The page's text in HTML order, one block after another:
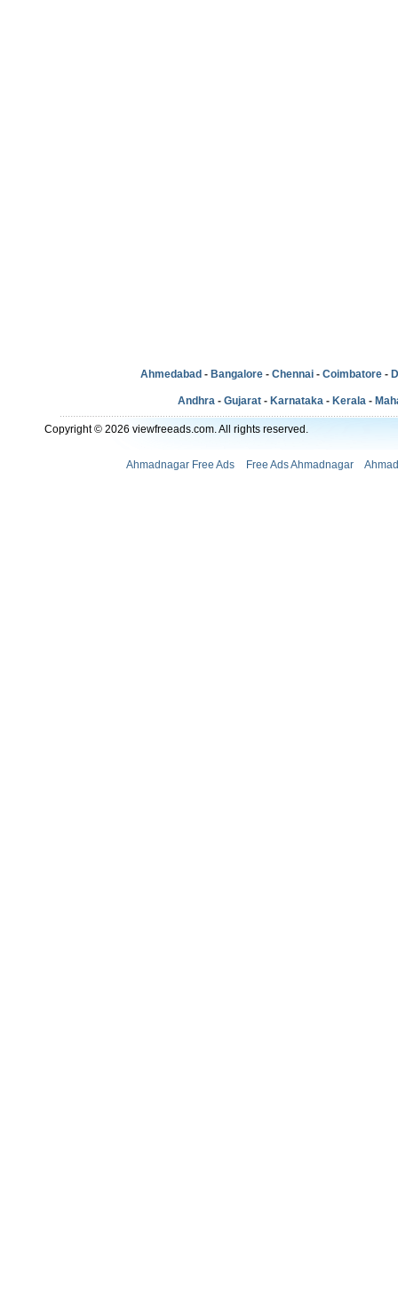
Ahmedabad - Bangalore - Chennai - Coimbatore -
Andhra - Gujarat - Karnataka - Kerala -
Copyright © 2026 viewfreeads.com. All rights reserved.
Ahmadnagar Free Ads Free Ads Ahmadnagar